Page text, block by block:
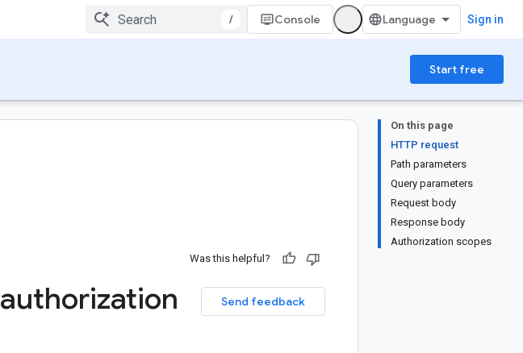
/ Console Sign in
Start free
On this page
HTTP request
Path parameters
Query parameters
Request body
Response body
Authorization scopes
Was this helpful?
Send feedback
authorization